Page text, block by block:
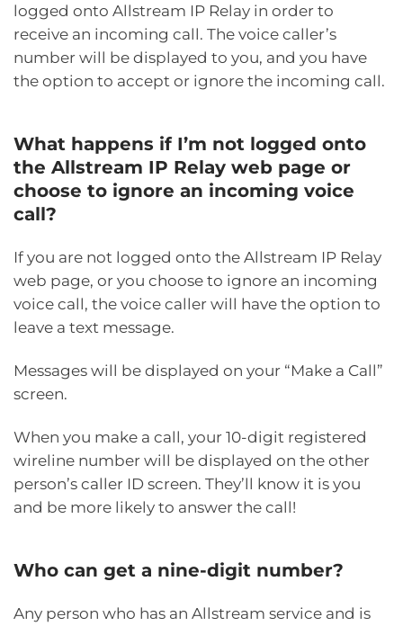
logged onto Allstream IP Relay in order to
receive an incoming call. The voice caller’s
number will be displayed to you, and you have
the option to accept or ignore the incoming call.
What happens if I’m not logged onto
the Allstream IP Relay web page or
choose to ignore an incoming voice
call?
If you are not logged onto the Allstream IP Relay
web page, or you choose to ignore an incoming
voice call, the voice caller will have the option to
leave a text message.
Messages will be displayed on your “Make a Call”
screen.
When you make a call, your 10-digit registered
wireline number will be displayed on the other
person’s caller ID screen. They’ll know it is you
and be more likely to answer the call!
Who can get a nine-digit number?
Any person who has an Allstream service and is